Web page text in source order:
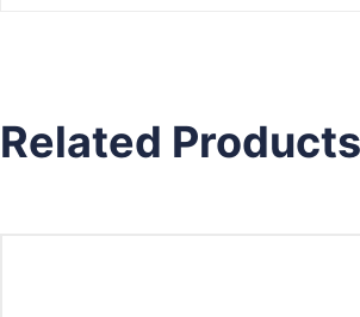
Related Products